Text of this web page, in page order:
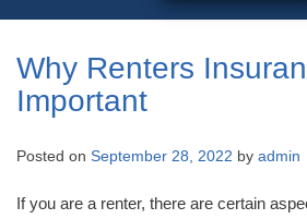
Why Renters
Important
Posted on September 28, 2022 by admin
If you are a renter, there are certain